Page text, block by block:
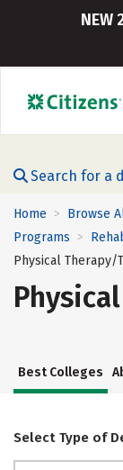
NEW
Search for a
Home > Browse
Programs >
Physical Therapy/
Best Colleges
Select Type of